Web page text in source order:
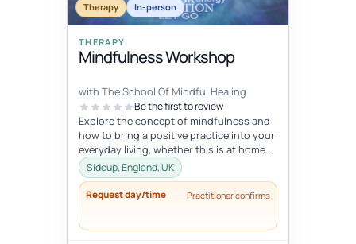
Therapy In-person
THERAPY
Mindfulness Workshop
with The School Of Mindful Healing
Be the first to review
Explore the concept of mindfulness and
how to bring a positive practice into your
everyday living, whether this is at home
or at work. Learn to reduce...
Sidcup, England, UK
Request day/time Practitioner confirms